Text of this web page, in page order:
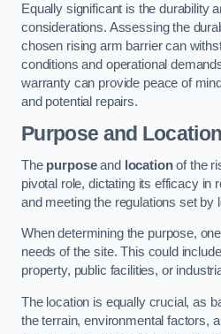
Equally significant is the durability
considerations. Assessing the
chosen rising arm barrier can
conditions and operational
warranty can provide peace of
and potential repairs.
Purpose and Location
The purposeand locationof the
pivotal role, dictating its efficacy in
and meeting the regulations set by
When determining the purpose,
needs of the site. This could
property, public facilities, or
The location is equally crucial, as
the terrain, environmental factors,